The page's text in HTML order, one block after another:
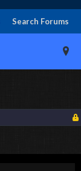
Search Forums